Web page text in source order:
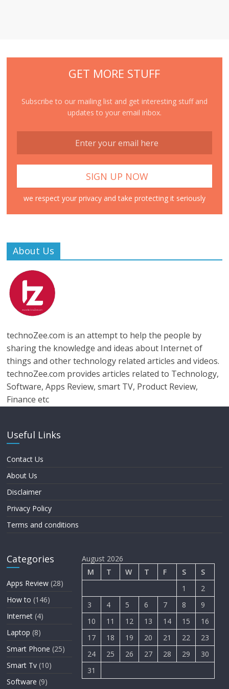
GET MORE STUFF
Subscribe to our mailing list and get interesting stuff and
updates to your email inbox.
we respect your privacy and take protecting it seriously
About Us
technoZee.com is an attempt to help the people by
sharing the knowledge and ideas about Internet of
things and other technology related articles and videos.
technoZee.com provides articles related to Technology,
Software, Apps Review, smart TV, Product Review,
Finance etc
Useful Links
Contact Us
About Us
Disclaimer
Privacy Policy
Terms and conditions
Categories
Apps Review (28)
How to (146)
Internet (4)
Laptop (8)
Smart Phone (25)
Smart Tv (10)
Software (9)
August 2026
M
T W T F S
S
1
2
3
4 5 6 7 8
9
10
11 12 13 14 15
16
17
18 19 20 21 22
23
24
25 26 27 28 29
30
31